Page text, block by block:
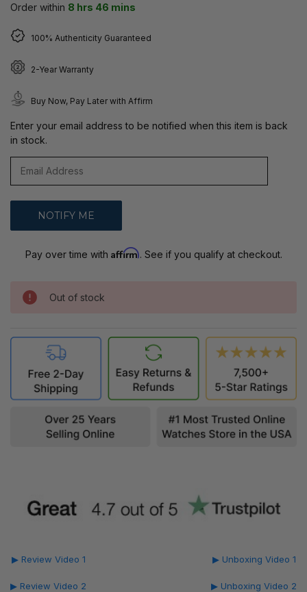
Order within 8 hrs 46 mins
100% Authenticity Guaranteed
2-Year Warranty
Buy Now, Pay Later with Affirm
Enter your email address to be notified when this item is back
in stock.
Pay over time with Affirm. See if you qualify at checkout.
Out of stock
▶ Review Video 1
▶ Review Video 2
▶ Unboxing Video 1
▶ Unboxing Video 2